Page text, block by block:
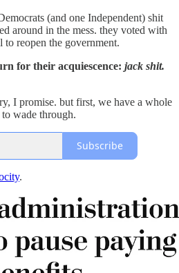
(and one Independent) shit
around in the mess. they voted with
reopen the government.
for their acquiescence: jack shit.
I promise. but first, we have a whole
to wade through.
Subscribe
.